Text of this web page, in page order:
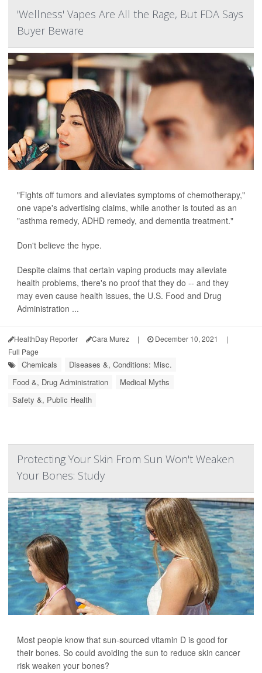
'Wellness' Vapes Are All the Rage, But FDA Says
Buyer Beware
"Fights off tumors and alleviates symptoms of chemotherapy,"
one vape's advertising claims, while another is touted as an
"asthma remedy, ADHD remedy, and dementia treatment."
Don't believe the hype.
Despite claims that certain vaping products may alleviate
health problems, there's no proof that they do -- and they
may even cause health issues, the U.S. Food and Drug
Administration ...
HealthDay Reporter Cara Murez | December 10, 2021
|
Full Page
Chemicals
Diseases &, Conditions: Misc.
Food &, Drug Administration
Medical Myths
Safety &, Public Health
Protecting Your Skin From Sun Won't Weaken
Your Bones: Study
Most people know that sun-sourced vitamin D is good for
their bones. So could avoiding the sun to reduce skin cancer
risk weaken your bones?